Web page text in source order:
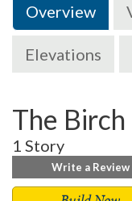
Overview
Elevations
The Birch
1 Story
Write a Review